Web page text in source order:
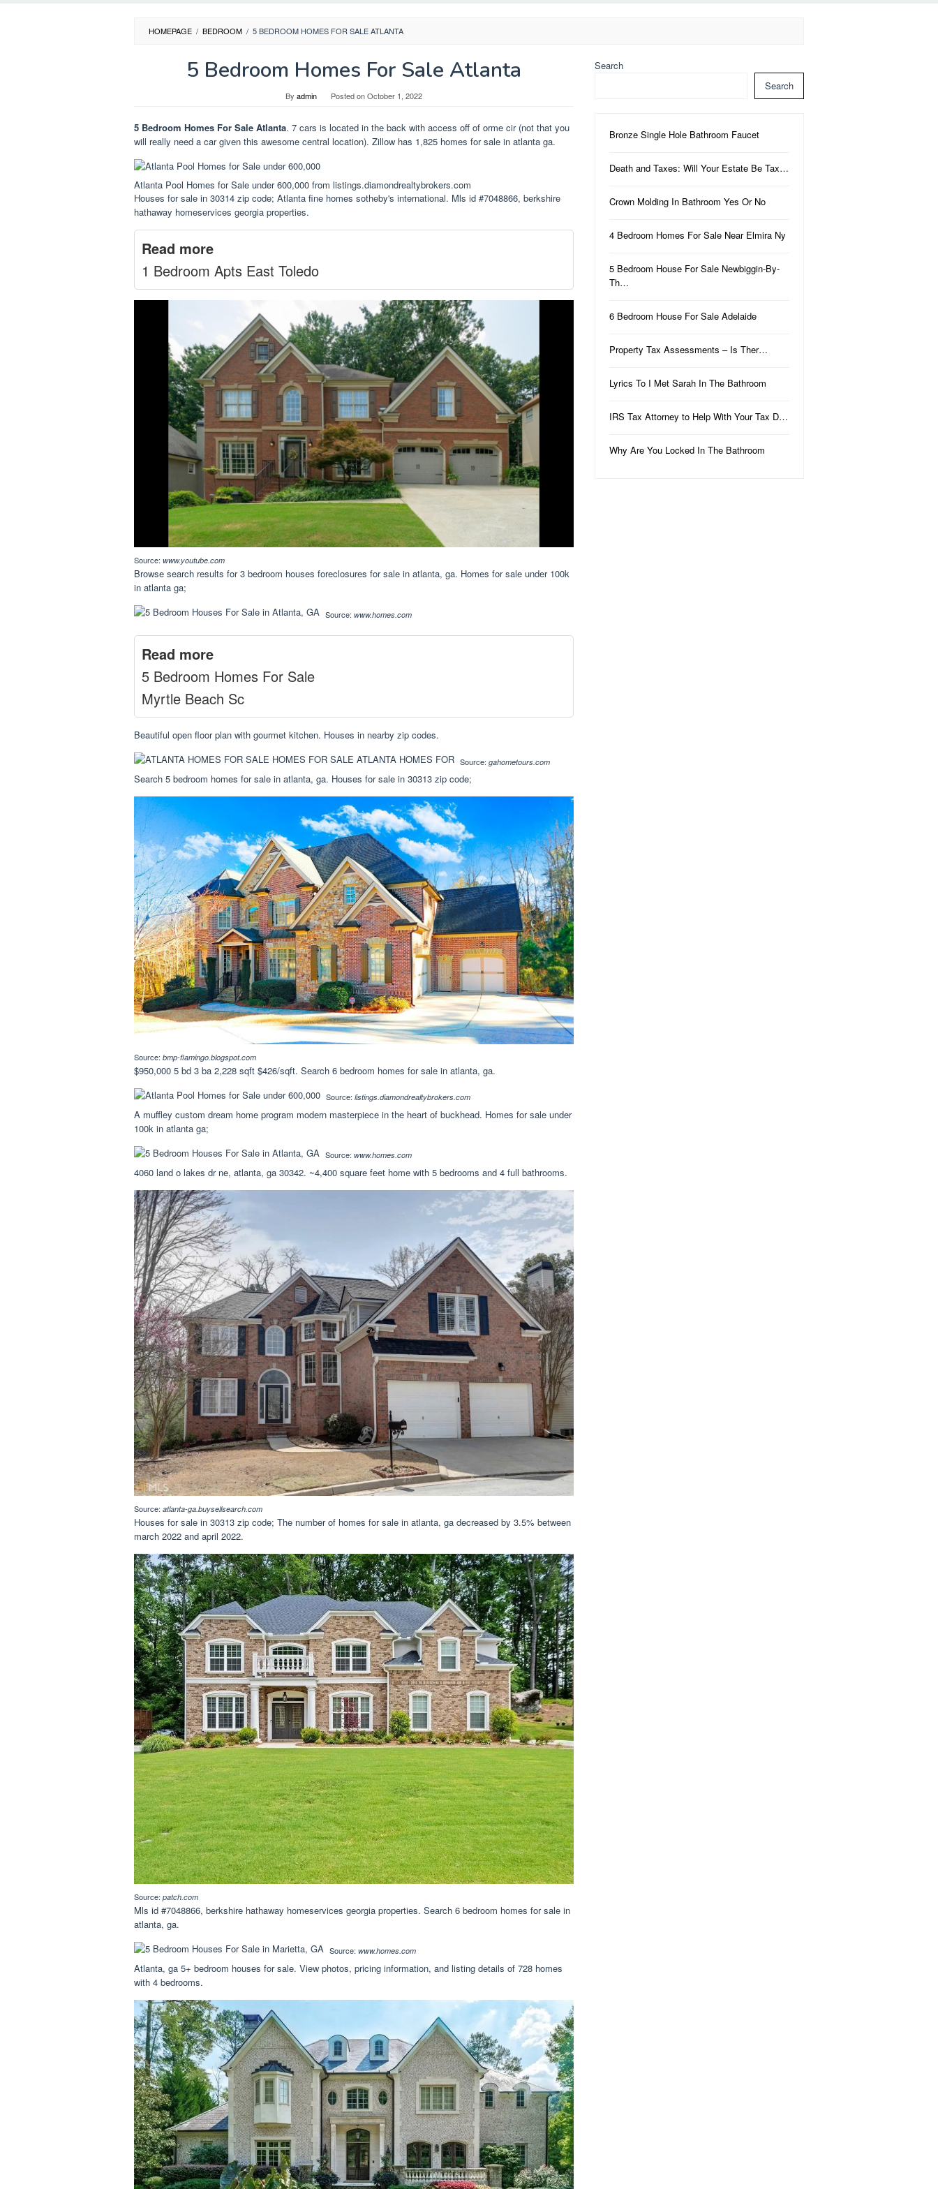
HOMEPAGE / BEDROOM / 5 BEDROOM HOMES FOR SALE ATLANTA
5 Bedroom Homes For Sale Atlanta
By admin Posted onOctober 1, 2022
5 Bedroom Homes For Sale Atlanta. 7 cars is located in the back with access off of orme cir (not that you
will really need a car given this awesome central location). Zillow has 1,825 homes for sale in atlanta ga.
Atlanta Pool Homes for Sale under 600,000 from listings.diamondrealtybrokers.com
Houses for sale in 30314 zip code; Atlanta fine homes sotheby's international. Mls id #7048866, berkshire
hathaway homeservices georgia properties.
Read more
1 Bedroom Apts East Toledo
Source: www.youtube.com
Browse search results for 3 bedroom houses foreclosures for sale in atlanta, ga. Homes for sale under 100k
in atlanta ga;
Source: www.homes.com
Read more
5 Bedroom Homes For Sale
Myrtle Beach Sc
Beautiful open floor plan with gourmet kitchen. Houses in nearby zip codes.
Source: gahometours.com
Search 5 bedroom homes for sale in atlanta, ga. Houses for sale in 30313 zip code;
Source: bmp-flamingo.blogspot.com
$950,000 5 bd 3 ba 2,228 sqft $426/sqft. Search 6 bedroom homes for sale in atlanta, ga.
Source: listings.diamondrealtybrokers.com
A muffley custom dream home program modern masterpiece in the heart of buckhead. Homes for sale under
100k in atlanta ga;
Source: www.homes.com
4060 land o lakes dr ne, atlanta, ga 30342. ~4,400 square feet home with 5 bedrooms and 4 full bathrooms.
Source: atlanta-ga.buysellsearch.com
Houses for sale in 30313 zip code; The number of homes for sale in atlanta, ga decreased by 3.5% between
march 2022 and april 2022.
Source: patch.com
Mls id #7048866, berkshire hathaway homeservices georgia properties. Search 6 bedroom homes for sale in
atlanta, ga.
Source: www.homes.com
Atlanta, ga 5+ bedroom houses for sale. View photos, pricing information, and listing details of 728 homes
with 4 bedrooms.
Search
Search
Bronze Single Hole Bathroom Faucet
Death and Taxes: Will Your Estate Be Tax…
Crown Molding In Bathroom Yes Or No
4 Bedroom Homes For Sale Near Elmira Ny
5 Bedroom House For Sale Newbiggin-By-
Th…
6 Bedroom House For Sale Adelaide
Property Tax Assessments – Is Ther…
Lyrics To I Met Sarah In The Bathroom
IRS Tax Attorney to Help With Your Tax D…
Why Are You Locked In The Bathroom